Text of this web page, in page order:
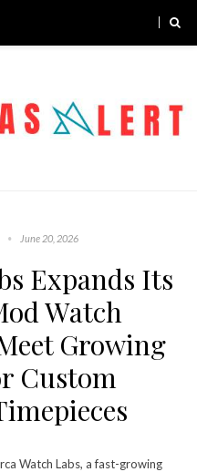
June 20, 2026
Expands Its
Watch
Growing
Custom
Watch Labs, a fast-growing